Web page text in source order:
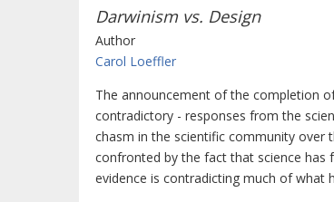
Darwinism vs. Design
Author
Carol Loeffler
The announcement of the completion
contradictory - responses from the
chasm in the scientific community over
confronted by the fact that science has
evidence is contradicting much of what